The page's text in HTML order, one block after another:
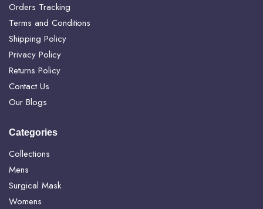
Orders Tracking
Terms and Conditions
Shipping Policy
Privacy Policy
Returns Policy
Contact Us
Our Blogs
Categories
Collections
Mens
Surgical Mask
Womens